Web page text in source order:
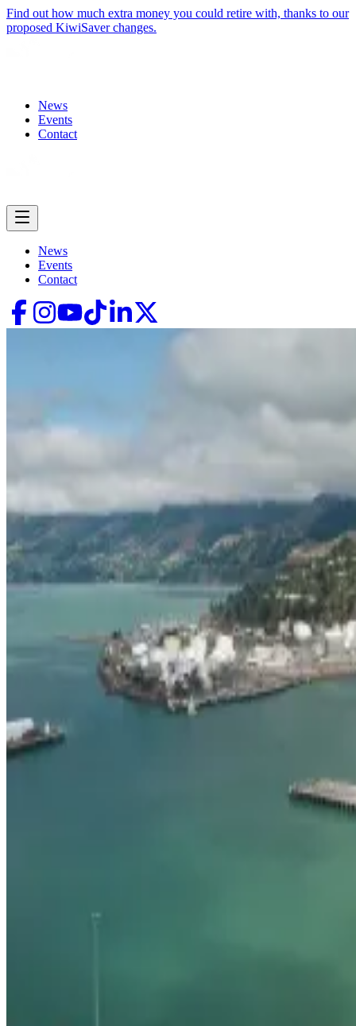
Find out how much extra money you could retire with, thanks to our
proposed KiwiSaver changes.
News
Events
Contact
News
Events
Contact